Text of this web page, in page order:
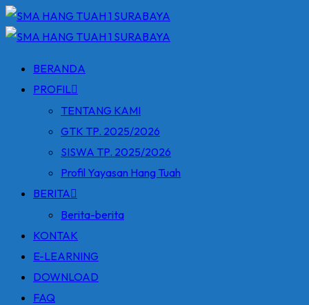
Skip
to
BERANDA
PROFIL
TENTANG KAMI
GTK TP. 2025/2026
SISWA TP. 2025/2026
Profil Yayasan Hang Tuah
BERITA
Berita-berita
KONTAK
E-LEARNING
DOWNLOAD
FAQ